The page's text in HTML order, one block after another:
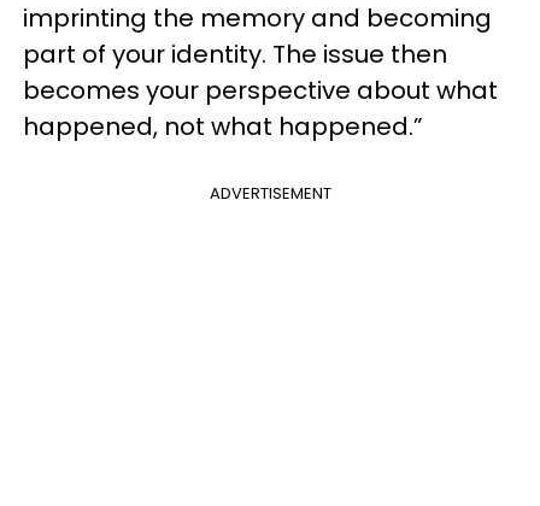
imprinting the memory and becoming
part of your identity. The issue then
becomes your perspective about what
happened, not what happened.”
ADVERTISEMENT